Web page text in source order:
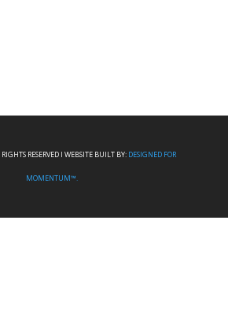
RESERVED I WEBSITE BUILT BY: DESIGNED FOR
MOMENTUM™.